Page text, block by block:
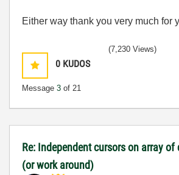
Either way thank you very much for
0 KUDOS
Message 3 of 21
(7,230 Views)
Re: Independent cursors on array
(or work around)